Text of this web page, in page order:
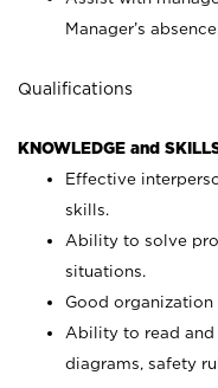
Manager’s
Qualifications
KNOWLEDGE and
Effective
skills.
Ability to solve
situations.
Good
Ability to read and
diagrams, safety